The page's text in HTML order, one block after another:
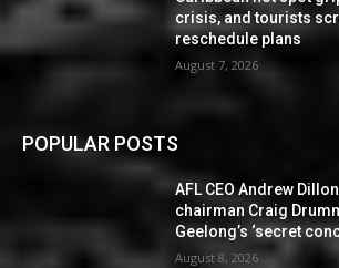
crisis, and tourists
reschedule plans
August 7, 2026
POPULAR POSTS
AFL CEO Andrew
chairman Craig
Geelong’s ‘secret
August 8, 2026